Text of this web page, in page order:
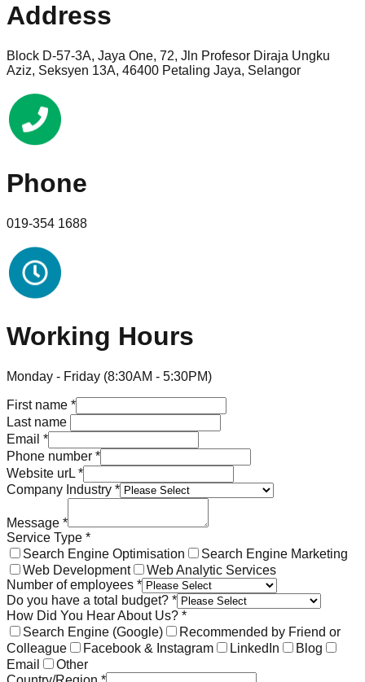
Address
Block D-57-3A, Jaya One, 72, Jln Profesor Diraja Ungku
Aziz, Seksyen 13A, 46400 Petaling Jaya, Selangor
Phone
019-354 1688
Working Hours
Monday - Friday (8:30AM - 5:30PM)
First name *
Last name
Email *
Phone number *
Website urL *
Company Industry *
Message *
Service Type *
Search Engine Optimisation
Search Engine Marketing
Web Development
Web Analytic Services
Number of employees *
Do you have a total budget? *
How Did You Hear About Us? *
Search Engine (Google)
Recommended by Friend or
Colleague
Facebook & Instagram LinkedIn
Blog
Email
Other